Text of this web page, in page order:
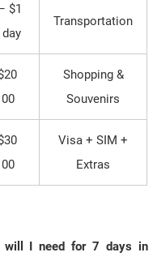
Transportation
day
Shopping &
Souvenirs
Visa + SIM +
Extras
will I need for 7 days in